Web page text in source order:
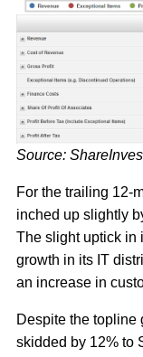
Source:
For the trailing 12-
inched up slightly
The slight uptick in
growth in its IT
an increase in
Despite the topline
skidded by 12% to